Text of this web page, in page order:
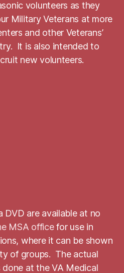
volunteers as they
Military Veterans at more
and other Veterans’
It is also intended to
new volunteers.
DVD are available at no
MSA officefor use in
where it can be shown
of groups. The actual
at the VA Medical